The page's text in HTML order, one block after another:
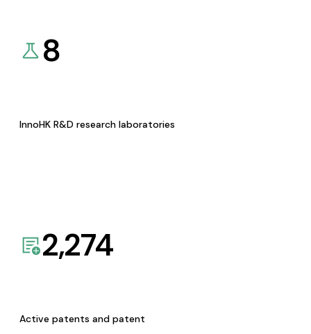
8
InnoHK R&D research laboratories
2,274
Active patents and patent